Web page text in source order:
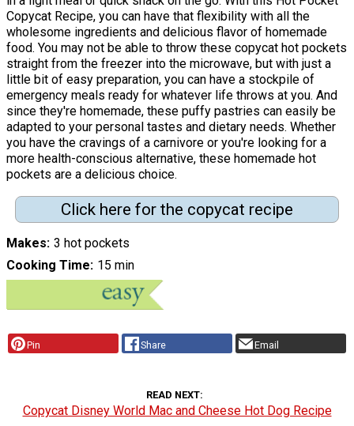
Copycat Recipe, you can have that flexibility with all the
wholesome ingredients and delicious flavor of homemade
food. You may not be able to throw these copycat hot pockets
straight from the freezer into the microwave, but with just a
little bit of easy preparation, you can have a stockpile of
emergency meals ready for whatever life throws at you. And
since they're homemade, these puffy pastries can easily be
adapted to your personal tastes and dietary needs. Whether
you have the cravings of a carnivore or you're looking for a
more health-conscious alternative, these homemade hot
pockets are a delicious choice.
Click here for the copycat recipe
Makes 3 hot pockets
Cooking Time 15 min
Pin Share Email
READ NEXT
Copycat Disney World Mac and Cheese Hot Dog Recipe